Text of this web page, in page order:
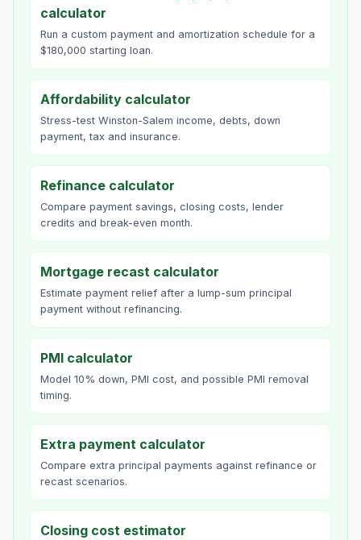
calculator
Run a custom payment and amortization schedule for a
$180,000 starting loan.
Affordability calculator
Stress-test Winston-Salem income, debts, down
payment, tax and insurance.
Refinance calculator
Compare payment savings, closing costs, lender
credits and break-even month.
Mortgage recast calculator
Estimate payment relief after a lump-sum principal
payment without refinancing.
PMI calculator
Model 10% down, PMI cost, and possible PMI removal
timing.
Extra payment calculator
Compare extra principal payments against refinance or
recast scenarios.
Closing cost estimator